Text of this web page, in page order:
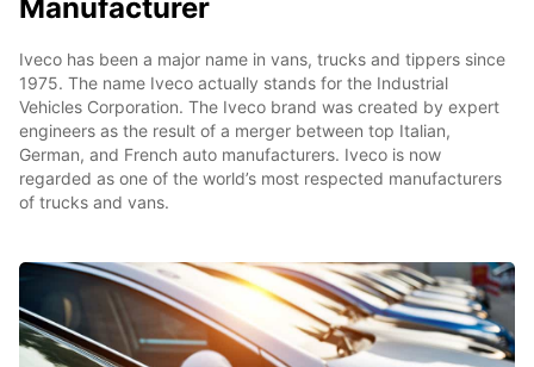
Manufacturer
Iveco has been a major name in vans, trucks and tippers since
1975. The name Iveco actually stands for the Industrial
Vehicles Corporation. The Iveco brand was created by expert
engineers as the result of a merger between top Italian,
German, and French auto manufacturers. Iveco is now
regarded as one of the world’s most respected manufacturers
of trucks and vans.